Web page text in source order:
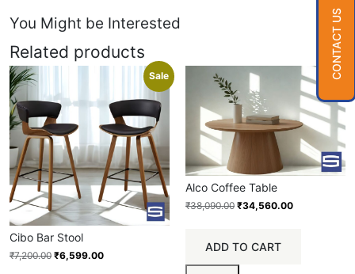
You Might be Interested
Related products
Sale
Cibo Bar Stool
₹7,200.00 ₹6,599.00
Sale
Alco Coffee Table
₹38,090.00 ₹34,560.00
ADD TO CART
CONTACT US